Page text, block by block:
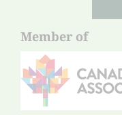
Member of